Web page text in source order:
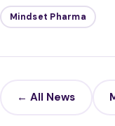
Mindset Pharma
← All News